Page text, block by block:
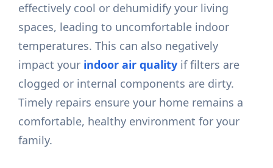
effectively cool or dehumidify your living
spaces, leading to uncomfortable indoor
temperatures. This can also negatively
impact your indoor air quality if filters are
clogged or internal components are dirty.
Timely repairs ensure your home remains a
comfortable, healthy environment for your
family.